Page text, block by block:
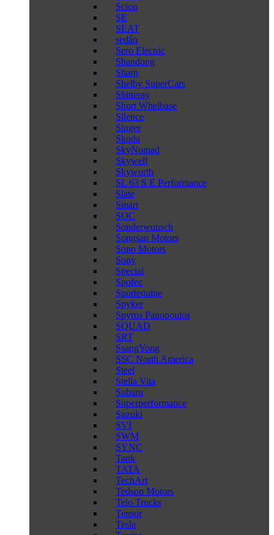
Scion
SE
SEAT
sedán
Sero Electric
Shandong
Sharp
Shelby SuperCars
Shineray
Short Whelbase
Silence
Singer
Skoda
SkyNomad
Skywell
Skyworth
SL 63 S E Performance
Slate
Smart
SOC
Sonderwunsch
Songsan Motors
Sono Motors
Sony
Special
Spofec
Sportequipe
Spyker
Spyros Panopoulos
SQUAD
SRT
SsangYong
SSC North America
Steel
Stella Vita
Subaru
Superperformance
Suzuki
SVI
SWM
SYNC
Tank
TATA
TechArt
Tedson Motors
Telo Trucks
Tensor
Tesla